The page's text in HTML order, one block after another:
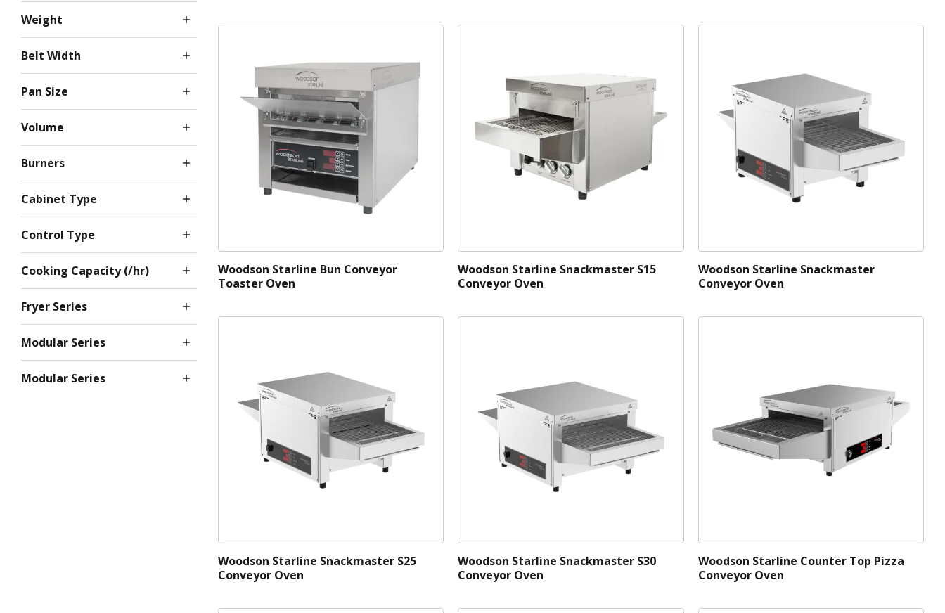
Weight
Belt Width
Pan Size
Volume
Burners
Cabinet Type
Control Type
Cooking Capacity (/hr)
Fryer Series
Modular Series
Modular Series
Woodson Starline Bun Conveyor
Toaster Oven
Woodson Starline Snackmaster S15
Conveyor Oven
Woodson Starline Snackmaster
Conveyor Oven
Woodson Starline Snackmaster S25
Conveyor Oven
Woodson Starline Snackmaster S30
Conveyor Oven
Woodson Starline Counter Top Pizza
Conveyor Oven